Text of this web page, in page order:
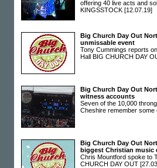
offering 40 live acts and
KINGSSTOCK [12.07.19]
Big Church Day Out
unmissable event
Tony Cummings reports
Hall BIG CHURCH DAY
Big Church Day Out
witness accounts
Seven of the 10,000
Cheshire remember
Big Church Day Out
biggest Christian music
Chris Mountford spoke to
CHURCH DAY OUT